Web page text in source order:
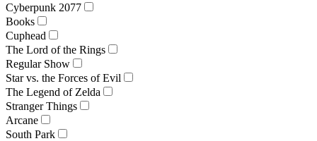
Cyberpunk 2077
Books
Cuphead
The Lord of the Rings
Regular Show
Star vs. the Forces of Evil
The Legend of Zelda
Stranger Things
Arcane
South Park